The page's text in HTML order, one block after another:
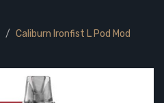
Caliburn Ironfist L Pod Mod